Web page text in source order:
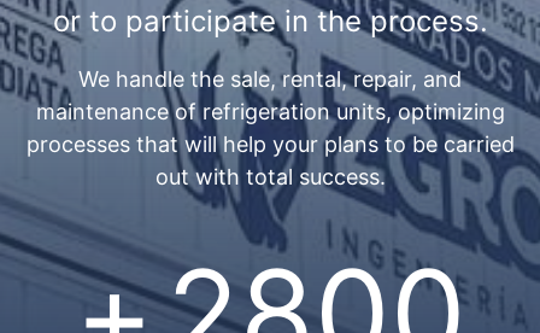
or to participate in the process.​
We handle the sale, rental, repair, and
maintenance of refrigeration units, optimizing
processes that will help your plans to be carried
out with total success.